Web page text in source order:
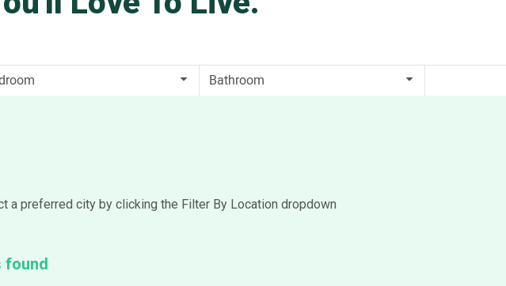
a preferred city by clicking the Filter By Location dropdown
found